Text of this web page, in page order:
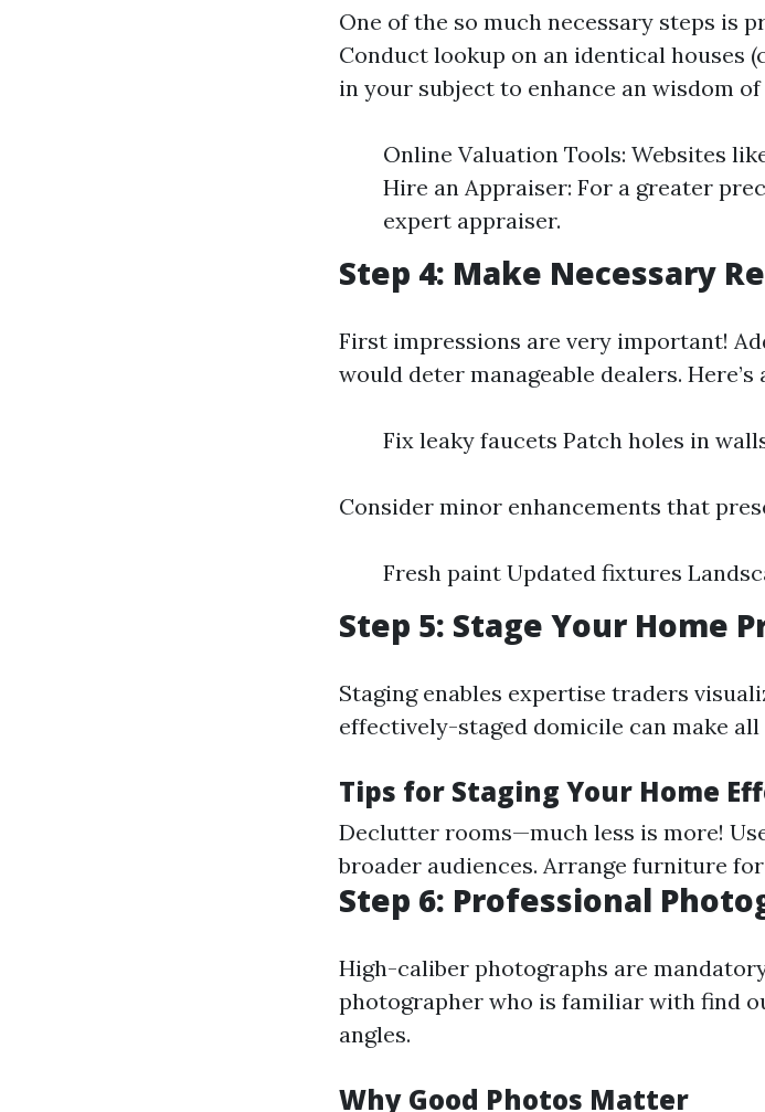
One of the so much necessary steps is
Conduct lookup on an identical houses
in your subject to enhance an wisdom
Online Valuation Tools: Websites
Hire an Appraiser: For a greater
expert appraiser.
Step 4: Make Necessary
First impressions are very important!
would deter manageable dealers.
Fix leaky faucets Patch holes in
Consider minor enhancements that
Fresh paint Updated fixtures
Step 5: Stage Your Home
Staging enables expertise traders
effectively-staged domicile can make
Tips for Staging Your Home
Declutter rooms—much less is more!
broader audiences. Arrange furniture
Step 6: Professional
High-caliber photographs are
photographer who is familiar with find
angles.
Why Good Photos Matter